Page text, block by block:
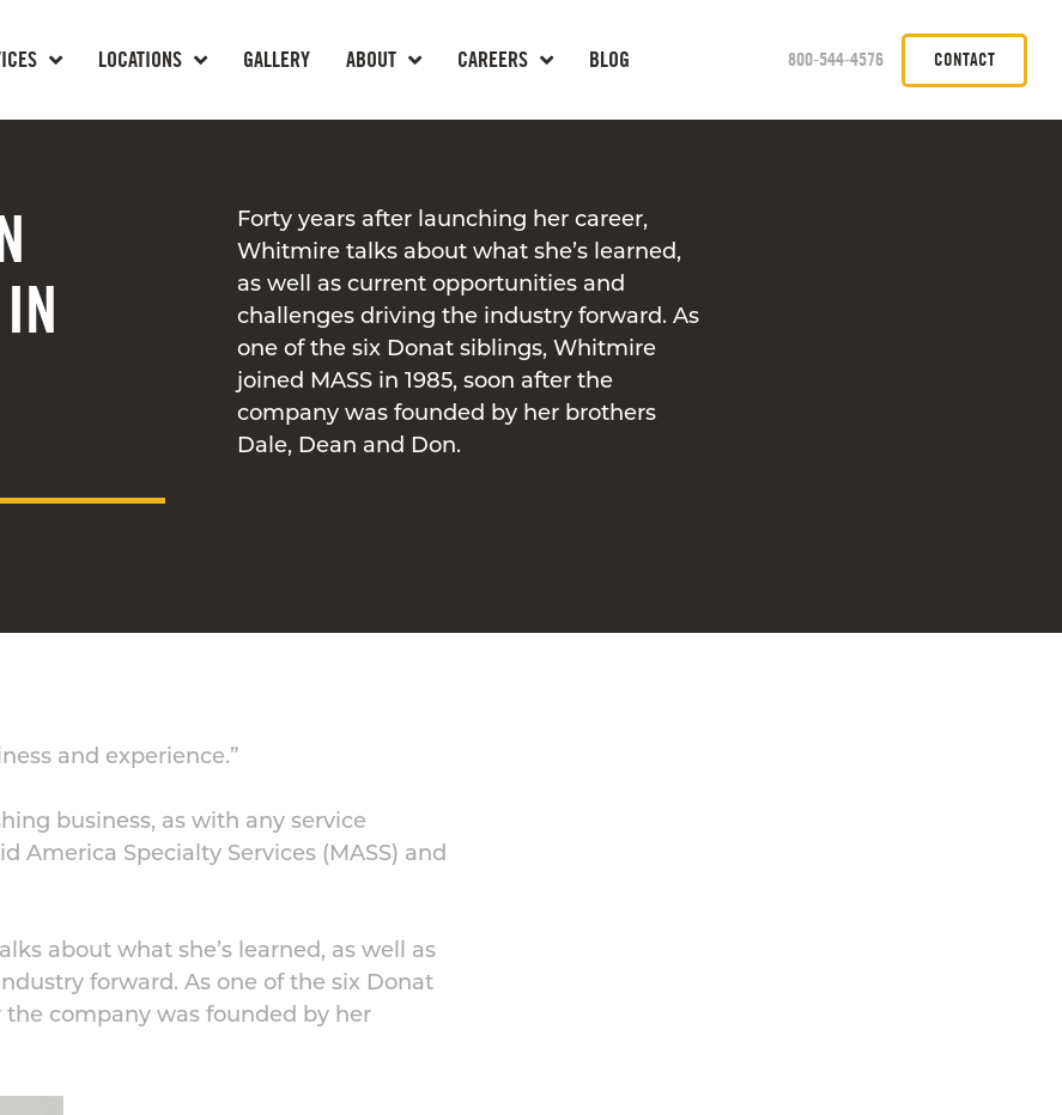
LOCATIONS GALLERY ABOUT CAREERS BLOG 800-544-4576 CONTACT
Forty years after launching her career,
Whitmire talks about what she’s learned,
as well as current opportunities and
challenges driving the industry forward. As
one of the six Donat siblings, Whitmire
joined MASS in 1985, soon after the
company was founded by her brothers
Dale, Dean and Don.
and experience.”
business, as with any service
America Specialty Services (MASS) and
about what she’s learned, as well as
forward. As one of the six Donat
the company was founded by her